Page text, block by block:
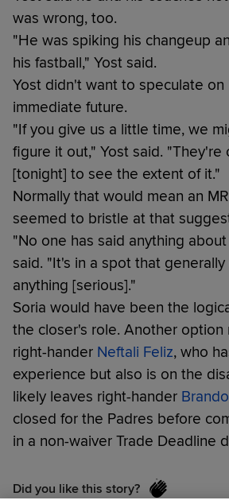
was wrong, too.
"He was spiking his changeup
his fastball," Yost said.
Yost didn't want to speculate on
immediate future.
"If you give us a little time, we
figure it out," Yost said. "They're
[tonight] to see the extent of it."
Normally that would mean an
seemed to bristle at that
"No one has said anything about
said. "It's in a spot that
anything [serious]."
Soria would have been the
the closer's role. Another option
right-hander Neftali Feliz, who
experience but also is on the
likely leaves right-hander
closed for the Padres before
in a non-waiver Trade Deadline
Did you like this story?